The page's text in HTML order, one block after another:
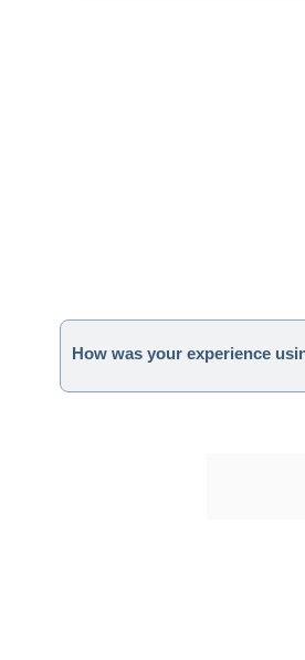
How was your experience